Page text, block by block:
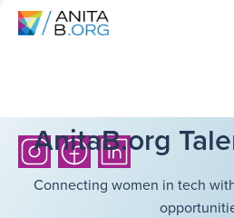
AnitaB.org
Connecting women in tech